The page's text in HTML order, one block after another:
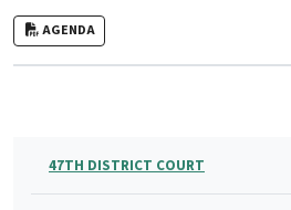
AGENDA
47TH DISTRICT COURT